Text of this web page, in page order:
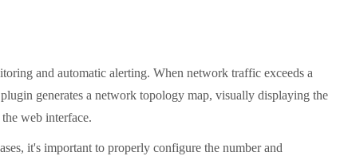
and automatic alerting. When network traffic exceeds a
generates a network topology map, visually displaying the
web interface.
it's important to properly configure the number and